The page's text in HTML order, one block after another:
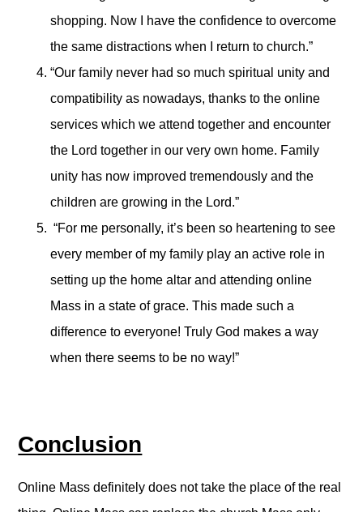
shopping. Now I have the confidence to overcome
the same distractions when I return to church.”
“Our family never had so much spiritual unity and
compatibility as nowadays, thanks to the online
services which we attend together and encounter
the Lord together in our very own home. Family
unity has now improved tremendously and the
children are growing in the Lord.”
“For me personally, it’s been so heartening to see
every member of my family play an active role in
setting up the home altar and attending online
Mass in a state of grace. This made such a
difference to everyone! Truly God makes a way
when there seems to be no way!”
Conclusion
Online Mass definitely does not take the place of the real